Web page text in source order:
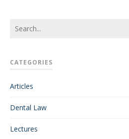
CATEGORIES
Articles
Dental Law
Lectures